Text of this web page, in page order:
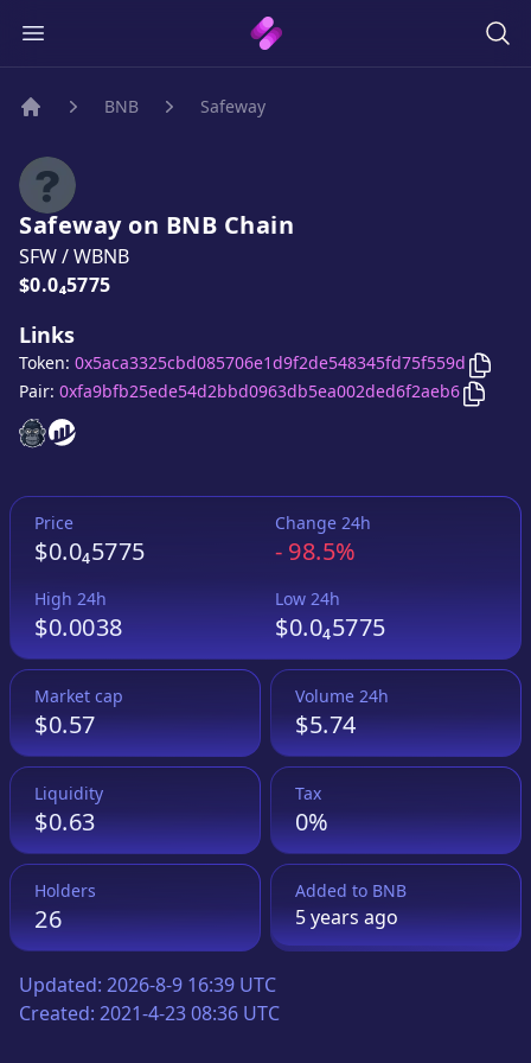
BNB Safeway
Safewayon BNB Chain
SFW/WBNB
Price:
$0.0₄5775
Links
SafewaySafeway
Token: 0x5aca3325cbd085706e1d9f2de548345fd75f559d Copy
Pair: 0xfa9bfb25ede54d2bbd0963db5ea002ded6f2aeb6 Copy
Price
$0.0₄5775
Change 24h
- 98.5%
High 24h
$0.0038
Low 24h
$0.0₄5775
Market cap
$0.57
Volume 24h
$5.74
Liquidity
$0.63
Tax
0%
Holders
26
Added to BNB
5 yearsago
Updated: 2026-8-9 16:39 UTC
Created: 2021-4-23 08:36 UTC